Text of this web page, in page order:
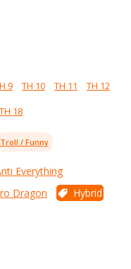
9 TH 10 TH 11
TH 12
TH 18
Troll / Funny
Everything
Dragon Hybrid